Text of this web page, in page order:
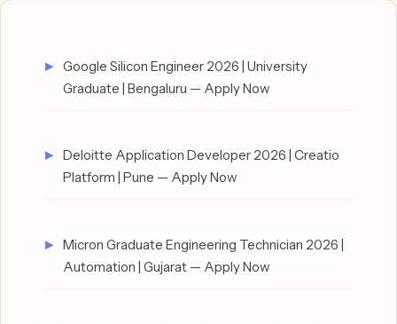
Google Silicon Engineer 2026 | University
Graduate | Bengaluru — Apply Now
Deloitte Application Developer 2026 | Creatio
Platform | Pune — Apply Now
Micron Graduate Engineering Technician 2026 |
Automation | Gujarat — Apply Now